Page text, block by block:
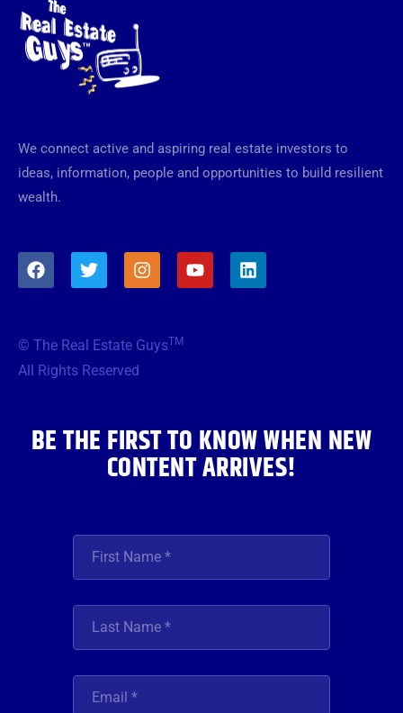
We connect active and aspiring real estate investors to
ideas, information, people and opportunities to build resilient
wealth.
F
a
o
o
T
w
e
r
I
n
g
Y
o
L
i
© The Real Estate GuysTM
All Rights Reserved
BE THE FIRST TO KNOW WHEN NEW
CONTENT ARRIVES!